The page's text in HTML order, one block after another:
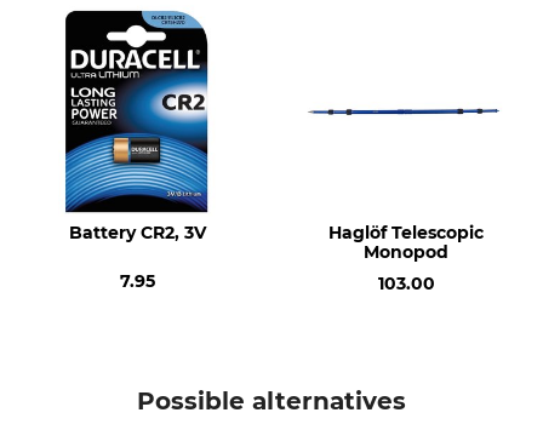
< 1 mW
multicoated, optical glass
Brand
Haglöf
Model Description
Lowest Operating
Temperature
Number of Batteries
Battery CR2, 3V
7.95
Haglöf Telescopic
Monopod
103.00
Possible alternatives